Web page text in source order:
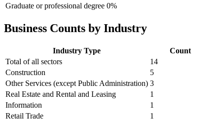
Graduate or professional degree 0%
Business Counts by Industry
Industry Type
Count
Total of all sectors
14
Construction
5
Other Services (except Public Administration) 3
Real Estate and Rental and Leasing
1
Information
1
Retail Trade
1